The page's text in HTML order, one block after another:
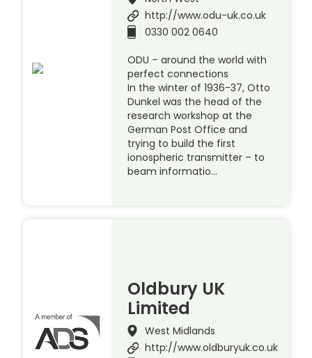
http://www.odu-uk.co.uk
0330 002 0640
ODU – around the world with
perfect connections
In the winter of 1936-37, Otto
Dunkel was the head of the
research workshop at the
German Post Office and
trying to build the first
ionospheric transmitter – to
beam informatio…
Oldbury UK
Limited
West Midlands
http://www.oldburyuk.co.uk